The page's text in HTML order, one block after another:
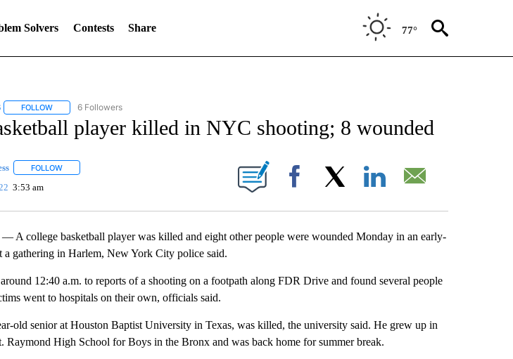
Solvers Contests Share 77°
FOLLOWFOLLOW "AP NATIONAL NEWS" TO RECEIVE NOTIFICATIONS ABOUT NEW PAGES ON "AP NATIONAL NEWS".
6 Followers
player killed in NYC shooting; 8 wounded
FOLLOWFOLLOW "" TO RECEIVE NOTIFICATIONS ABOUT NEW PAGES ON "".
3:53 am Facebook
A college basketball player was killed and eight other people were wounded Monday in an early-
a gathering in Harlem, New York City police said.
12:40 a.m. to reports of a shooting on a footpath along FDR Drive and found several people
went to hospitals on their own, officials said.
old senior at Houston Baptist University in Texas, was killed, the university said. He grew up in
Raymond High School for Boys in the Bronx and was back home for summer break.